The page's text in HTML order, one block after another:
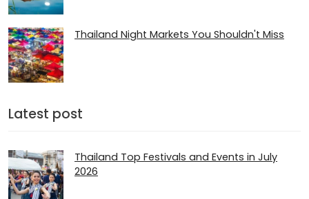
Thailand Night Markets You Shouldn't Miss
Latest post
Thailand Top Festivals and Events in July
2026